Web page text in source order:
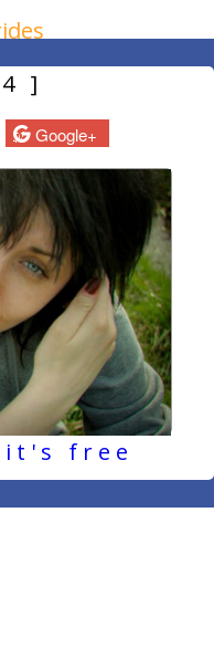
]
Google+
it's free